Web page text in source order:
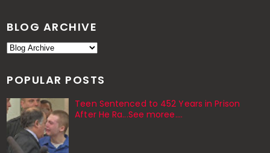
BLOG ARCHIVE
POPULAR POSTS
Teen Sentenced to 452 Years in Prison
After He Ra...See moree....